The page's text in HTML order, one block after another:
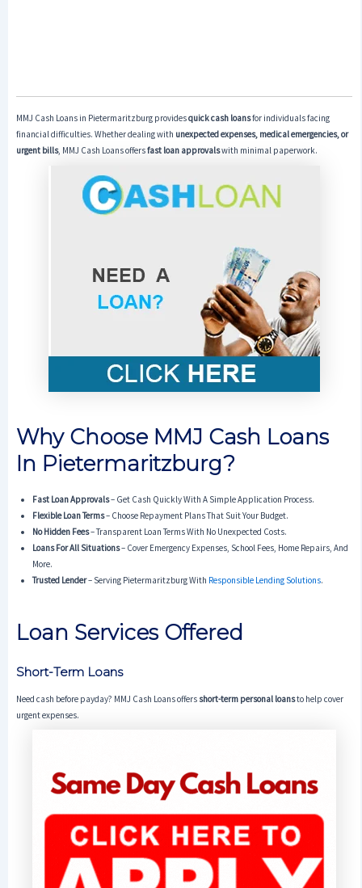
MMJ Cash Loans in Pietermaritzburg providesquick cash loansfor individuals facing
financial difficulties. Whether dealing with unexpected expenses, medical emergencies, or
urgent bills, MMJ Cash Loans offersfast loan approvalswith minimal paperwork.
Why Choose MMJ Cash Loans
In Pietermaritzburg?
Fast Loan Approvals– Get Cash Quickly With A Simple Application Process.
Flexible Loan Terms– Choose Repayment Plans That Suit Your Budget.
No Hidden Fees– Transparent Loan Terms With No Unexpected Costs.
Loans For All Situations– Cover Emergency Expenses, School Fees, Home Repairs, And
More.
Trusted Lender– Serving Pietermaritzburg With Responsible Lending Solutions.
Loan Services Offered
Short-Term Loans
Need cash before payday? MMJ Cash Loans offers short-term personal loansto help cover
urgent expenses.